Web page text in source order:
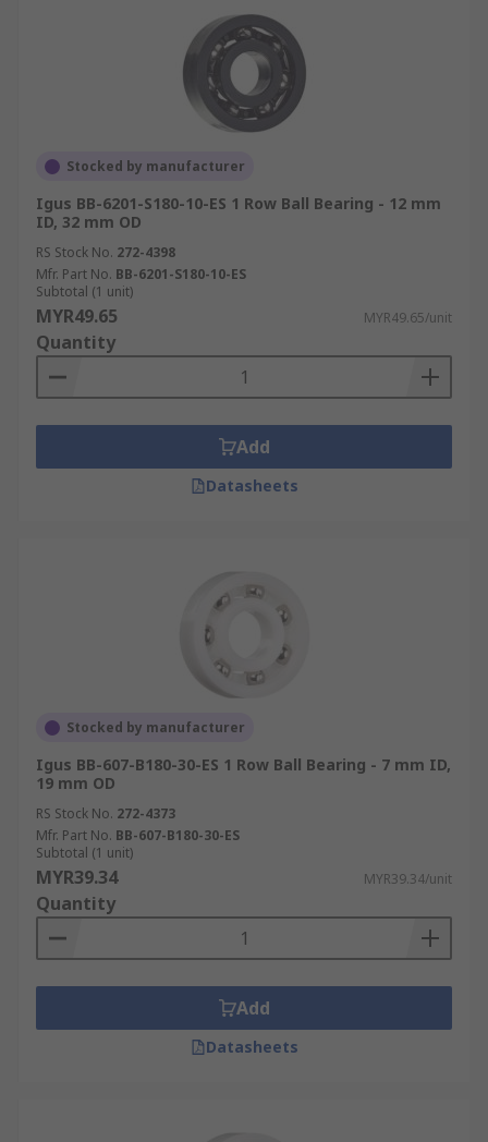
Stocked by manufacturer
Igus BB-6201-S180-10-ES 1 Row Ball Bearing - 12 mm
ID, 32 mm OD
RS Stock No. 272-4398
Mfr. Part No. BB-6201-S180-10-ES
Subtotal (1 unit)
MYR49.65 MYR49.65/unit
Quantity
Add
Datasheets
Stocked by manufacturer
Igus BB-607-B180-30-ES 1 Row Ball Bearing - 7 mm ID,
19 mm OD
RS Stock No. 272-4373
Mfr. Part No. BB-607-B180-30-ES
Subtotal (1 unit)
MYR39.34 MYR39.34/unit
Quantity
Add
Datasheets